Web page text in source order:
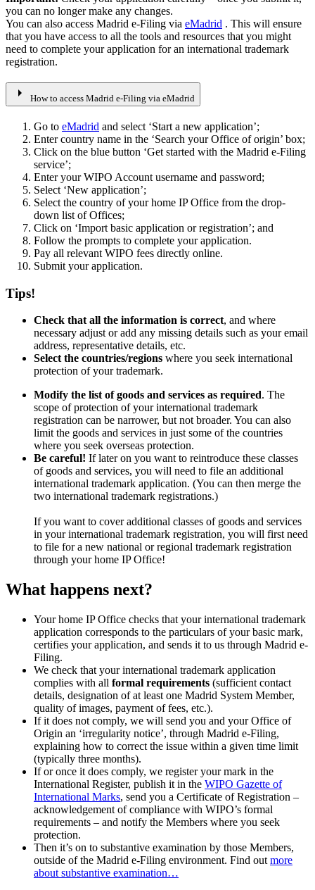
you can no longer make any changes.
You can also access Madrid e-Filing via eMadrid . This will ensure
that you have access to all the tools and resources that you might
need to complete your application for an international trademark
registration.
arrow_right How to access Madrid e-Filing via eMadrid
Go to eMadrid and select ‘Start a new application’;
Enter country name in the ‘Search your Office of origin’ box;
Click on the blue button ‘Get started with the Madrid e-Filing
service’;
Enter your WIPO Account username and password;
Select ‘New application’;
Select the country of your home IP Office from the drop-
down list of Offices;
Click on ‘Import basic application or registration’; and
Follow the prompts to complete your application.
Pay all relevant WIPO fees directly online.
Submit your application.
Tips!
Check that all the information is correct, and where
necessary adjust or add any missing details such as your email
address, representative details, etc.
Select the countries/regions where you seek international
protection of your trademark.
Modify the list of goods and services as required. The
scope of protection of your international trademark
registration can be narrower, but not broader. You can also
limit the goods and services in just some of the countries
where you seek overseas protection.
Be careful! If later on you want to reintroduce these classes
of goods and services, you will need to file an additional
international trademark application. (You can then merge the
two international trademark registrations.)
If you want to cover additional classes of goods and services
in your international trademark registration, you will first need
to file for a new national or regional trademark registration
through your home IP Office!
What happens next?
Your home IP Office checks that your international trademark
application corresponds to the particulars of your basic mark,
certifies your application, and sends it to us through Madrid e-
Filing.
We check that your international trademark application
complies with all formal requirements (sufficient contact
details, designation of at least one Madrid System Member,
quality of images, payment of fees, etc.).
If it does not comply, we will send you and your Office of
Origin an ‘irregularity notice’, through Madrid e-Filing,
explaining how to correct the issue within a given time limit
(typically three months).
If or once it does comply, we register your mark in the
International Register, publish it in the WIPO Gazette of
International Marks, send you a Certificate of Registration –
acknowledgement of compliance with WIPO’s formal
requirements – and notify the Members where you seek
protection.
Then it’s on to substantive examination by those Members,
outside of the Madrid e-Filing environment. Find out more
about substantive examination…